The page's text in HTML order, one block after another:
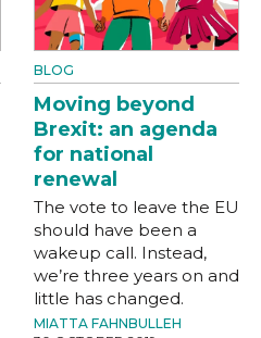
BLOG
Moving beyond
Brexit: an agenda
for national
renewal
The vote to leave the EU
should have been a
wakeup call. Instead,
we’re three years on and
little has changed.
MIATTA FAHNBULLEH